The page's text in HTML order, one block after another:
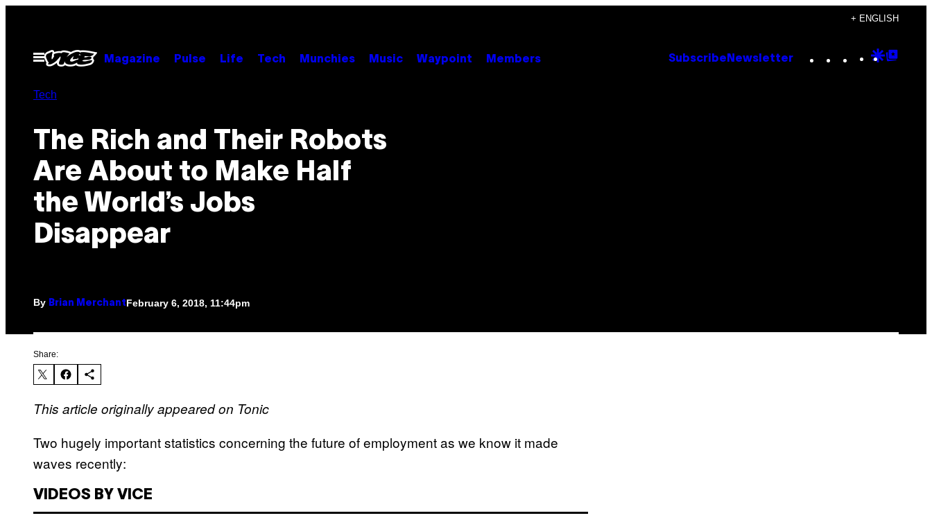
content
+ ENGLISH
Open
Menu
Magazine Pulse Life Tech Munchies Music Waypoint Members Subscribe Newsletter Instagram
TikTok
YouTube
Google
Tech
The Rich and Their Robots
Are About to Make Half
the World’s Jobs
Disappear
By Brian MerchantFebruary 6, 2018, 11:44pm
Share:
This article originally appeared on Tonic
Two hugely important statistics concerning the future of employment as we know it made
waves recently:
VIDEOS BY VICE